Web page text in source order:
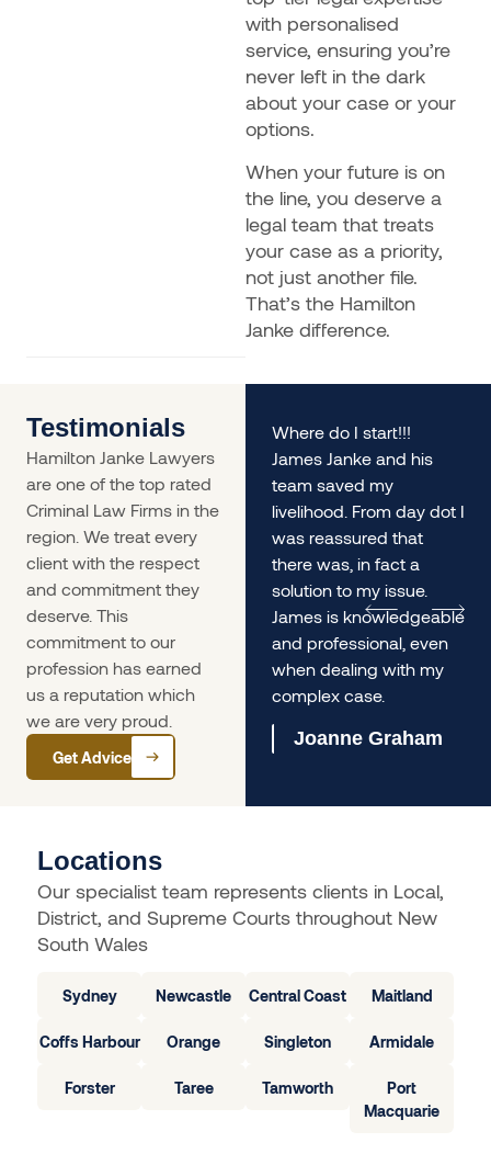
with personalised
service, ensuring you’re
never left in the dark
about your case or your
options.
When your future is on
the line, you deserve a
legal team that treats
your case as a priority,
not just another file.
That’s the Hamilton
Janke difference.
Testimonials
Hamilton Janke Lawyers
are one of the top rated
Criminal Law Firms in the
region. We treat every
client with the respect
and commitment they
deserve. This
commitment to our
profession has earned
us a reputation which
we are very proud.
Get Advice
Olivia Ferrari
My husband and I found
ourselves in a situation
desperately needing
legal advice - James
was incredible. The
service was so prompt
and he gave us
incredible informed and
lengthy advice, it helped
us immensely.
Joanne Graham
Where do I start!!!
James Janke and his
team saved my
livelihood. From day dot I
was reassured that
there was, in fact a
solution to my issue.
James is knowledgeable
and professional, even
when dealing with my
complex case.
Locations
Our specialist team represents clients in Local,
District, and Supreme Courts throughout New
South Wales
Sydney Newcastle Central Coast Maitland
Coffs Harbour Orange Singleton Armidale
Forster Taree Tamworth
Port
Macquarie